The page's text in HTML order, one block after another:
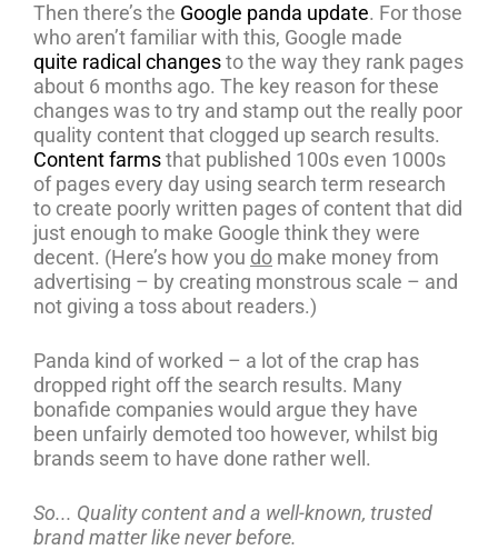
Then there’s the Google panda update. For those
who aren’t familiar with this, Google made
quite radical changesto the way they rank pages
about 6 months ago. The key reason for these
changes was to try and stamp out the really poor
quality content that clogged up search results.
Content farmsthat published 100s even 1000s
of pages every day using search term research
to create poorly written pages of content that did
just enough to make Google think they were
decent. (Here’s how you do make money from
advertising – by creating monstrous scale – and
not giving a toss about readers.)
Panda kind of worked – a lot of the crap has
dropped right off the search results. Many
bonafide companies would argue they have
been unfairly demoted too however, whilst big
brands seem to have done rather well.
So... Quality content and a well-known, trusted
brand matter like never before.